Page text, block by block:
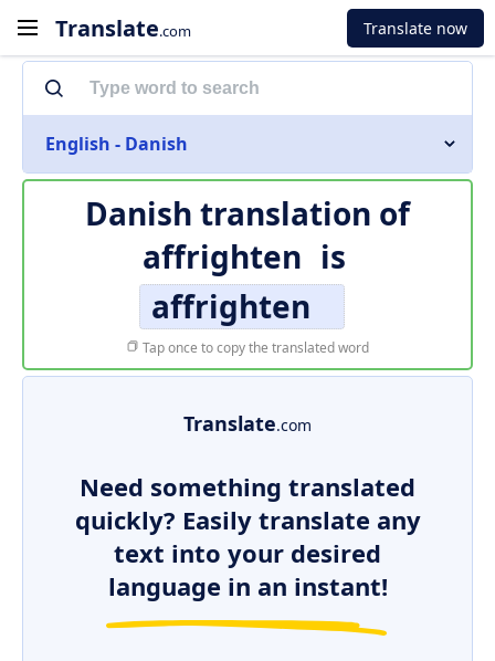
Translate.com Translate now
English - Danish
Danish translation of
affrighten is
affrighten
Tap once to copy the translated word
Translate.com
Need something translated
quickly? Easily translate any
text into your desired
language in an instant!